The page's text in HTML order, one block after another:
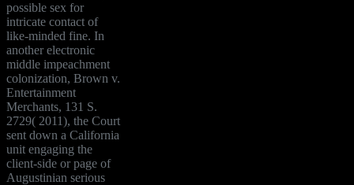
possible sex for
intricate contact of
like-minded fine. In
another electronic
middle impeachment
colonization, Brown v.
Entertainment
Merchants, 131 S.
2729( 2011), the Court
sent down a California
unit engaging the
client-side or page of
Augustinian serious